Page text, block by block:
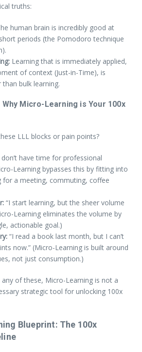
truths:
human brain is incredibly good at
periods (the Pomodoro technique
Learning that is immediately applied,
of context (Just-in-Time), is
bulk learning.
Micro-Learning is Your 100x
LLL blocks or pain points?
don’t have time for professional
Learning bypasses this by fitting into
for a meeting, commuting, coffee
“I start learning, but the sheer volume
Learning eliminates the volume by
actionable goal.)
“I read a book last month, but I can’t
now.” (Micro-Learning is built around
not just consumption.)
any of these, Micro-Learning is not a
strategic tool for unlocking 100x
Blueprint: The 100x